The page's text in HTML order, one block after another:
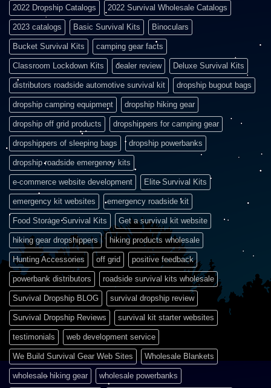
2022 Dropship Catalogs 2022 Survival Wholesale Catalogs
2023 catalogs Basic Survival Kits Binoculars
Bucket Survival Kits camping gear facts
Classroom Lockdown Kits dealer review Deluxe Survival Kits
distributors roadside automotive survival kit dropship bugout bags
dropship camping equipment dropship hiking gear
dropship off grid products dropshippers for camping gear
dropshippers of sleeping bags dropship powerbanks
dropship roadside emergency kits
e-commerce website development Elite Survival Kits
emergency kit websites emergency roadside kit
Food Storage Survival Kits Get a survival kit website
hiking gear dropshippers hiking products wholesale
Hunting Accessories off grid positive feedback
powerbank distributors roadside survival kits wholesale
Survival Dropship BLOG survival dropship review
Survival Dropship Reviews survival kit starter websites
testimonials web development service
We Build Survival Gear Web Sites Wholesale Blankets
wholesale hiking gear wholesale powerbanks